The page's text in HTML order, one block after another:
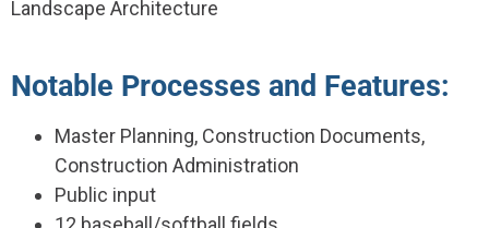
Landscape Architecture
Notable Processes and Features:
Master Planning, Construction Documents,
Construction Administration
Public input